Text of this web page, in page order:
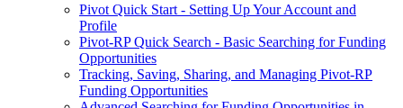
Pivot Quick Start - Setting Up Your Account and
Profile
Pivot-RP Quick Search - Basic Searching for Funding
Opportunities
Tracking, Saving, Sharing, and Managing Pivot-RP
Funding Opportunities